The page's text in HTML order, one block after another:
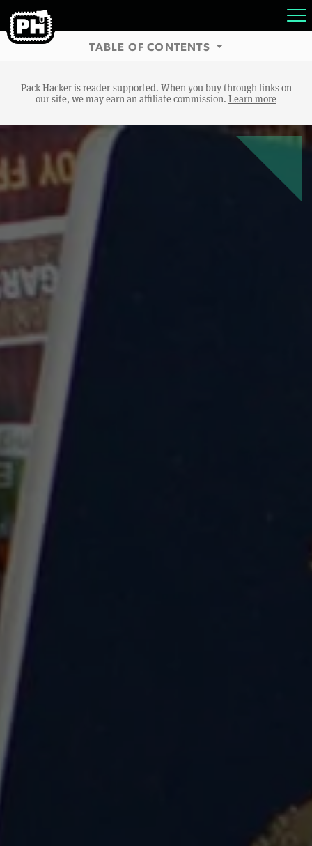
TABLE OF CONTENTS
Pack Hacker is reader-supported. When you buy through links on
our site, we may earn an affiliate commission. Learn more